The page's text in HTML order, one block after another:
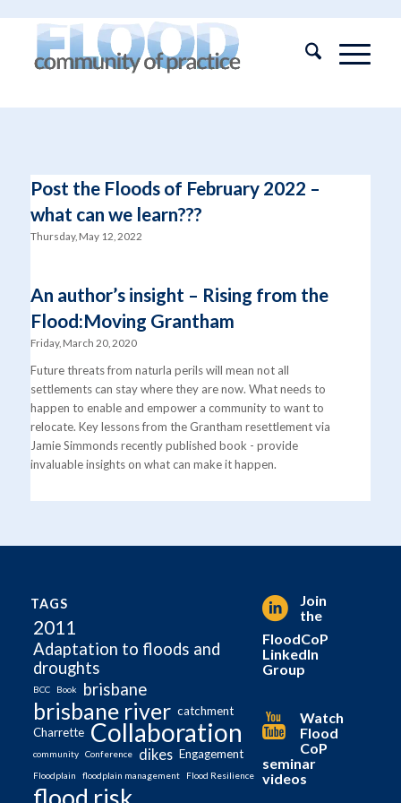
Post the Floods of February 2022 –
what can we learn???
Thursday, May 12, 2022
An author’s insight – Rising from the
Flood:Moving Grantham
Friday, March 20, 2020
Future threats from naturla perils will mean not all
settlements can stay where they are now. What needs to
happen to enable and empower a community to want to
relocate. Key lessons from the Grantham resettlement via
Jamie Simmonds recently published book - provide
invaluable insights on what can make it happen.
TAGS
2011
Adaptation to floods and
droughts
BCC Book brisbane
brisbane river catchment
Charrette Collaboration
community Conference dikes Engagement
Floodplain floodplain management Flood Resilience
Join
the
FloodCoP
LinkedIn
Group
Watch
Flood
CoP
seminar
videos